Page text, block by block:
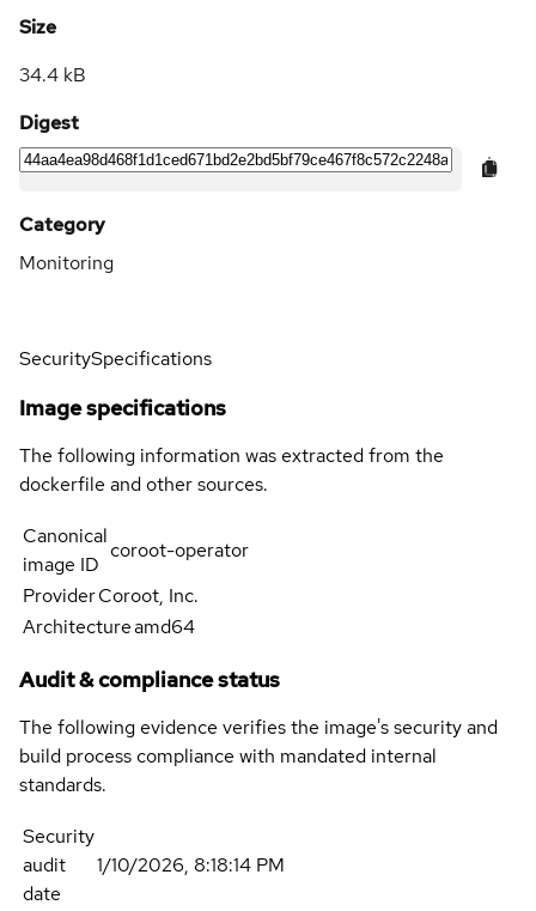
Size
34.4 kB
Digest
Category
Monitoring
SecuritySpecifications
Image specifications
The following information was extracted from the
dockerfile and other sources.
Canonical
image ID
coroot-operator
ProviderCoroot, Inc.
Architectureamd64
Audit & compliance status
The following evidence verifies the image's security and
build process compliance with mandated internal
standards.
Security
audit
date
1/10/2026, 8:18:14 PM